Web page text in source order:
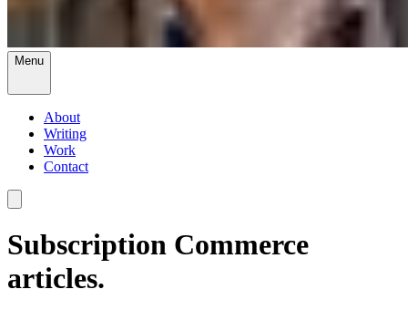
Menu
About
Writing
Work
Contact
Subscription Commerce
articles.